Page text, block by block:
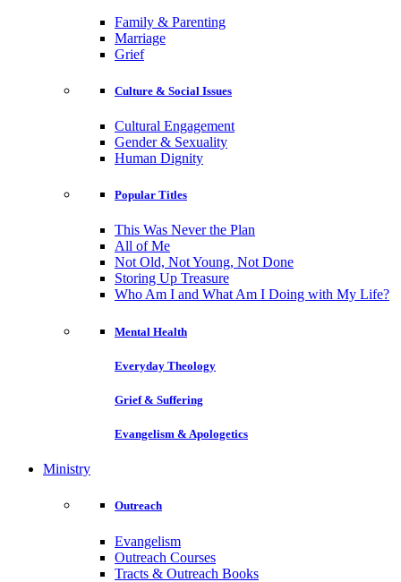
Family & Parenting
Marriage
Grief
Culture & Social Issues
Cultural Engagement
Gender & Sexuality
Human Dignity
Popular Titles
This Was Never the Plan
All of Me
Not Old, Not Young, Not Done
Storing Up Treasure
Who Am I and What Am I Doing with My Life?
Mental Health
Everyday Theology
Grief & Suffering
Evangelism & Apologetics
Ministry
Outreach
Evangelism
Outreach Courses
Tracts & Outreach Books